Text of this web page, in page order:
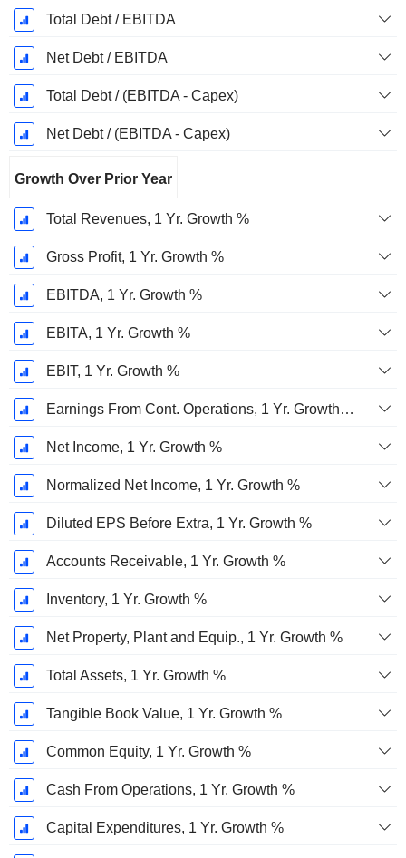
Total Debt / EBITDA
Net Debt / EBITDA
Total Debt / (EBITDA - Capex)
Net Debt / (EBITDA - Capex)
Growth Over Prior Year
Total Revenues, 1 Yr. Growth %
Gross Profit, 1 Yr. Growth %
EBITDA, 1 Yr. Growth %
EBITA, 1 Yr. Growth %
EBIT, 1 Yr. Growth %
Earnings From Cont. Operations, 1 Yr. Growth %
Net Income, 1 Yr. Growth %
Normalized Net Income, 1 Yr. Growth %
Diluted EPS Before Extra, 1 Yr. Growth %
Accounts Receivable, 1 Yr. Growth %
Inventory, 1 Yr. Growth %
Net Property, Plant and Equip., 1 Yr. Growth %
Total Assets, 1 Yr. Growth %
Tangible Book Value, 1 Yr. Growth %
Common Equity, 1 Yr. Growth %
Cash From Operations, 1 Yr. Growth %
Capital Expenditures, 1 Yr. Growth %